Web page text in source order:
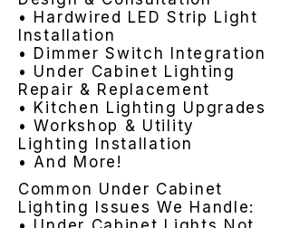
• Hardwired LED Strip Light
Installation
• Dimmer Switch Integration
• Under Cabinet Lighting
Repair & Replacement
• Kitchen Lighting Upgrades
• Workshop & Utility
Lighting Installation
• And More!
Common Under Cabinet
Lighting Issues We Handle: